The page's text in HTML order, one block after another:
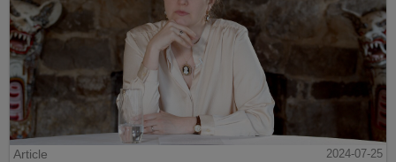
Article
2024-07-25